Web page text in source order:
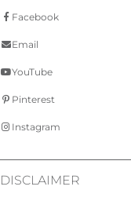
Facebook
Email
YouTube
Pinterest
Instagram
DISCLAIMER